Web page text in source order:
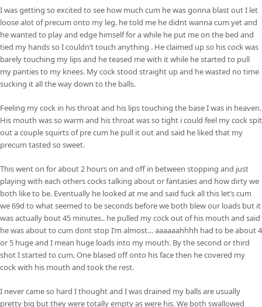
I was getting so excited to see how much cum he was gonna blast out I let
loose alot of precum onto my leg. he told me he didnt wanna cum yet and
he wanted to play and edge himself for a while he put me on the bed and
tied my hands so I couldn’t touch anything . He claimed up so his cock was
barely touching my lips and he teased me with it while he started to pull
my panties to my knees. My cock stood straight up and he wasted no time
sucking it all the way down to the balls.
Feeling my cock in his throat and his lips touching the base I was in heaven.
His mouth was so warm and his throat was so tight i could feel my cock spit
out a couple squirts of pre cum he pull it out and said he liked that my
precum tasted so sweet.
This went on for about 2 hours on and off in between stopping and just
playing with each others cocks talking about or fantasies and how dirty we
both like to be. Eventually he looked at me and said fuck all this let’s cum
we 69d to what seemed to be seconds before we both blew our loads but it
was actually bout 45 minutes.. he pulled my cock out of his mouth and said
he was about to cum dont stop I’m almost… aaaaaahhhh had to be about 4
or 5 huge and I mean huge loads into my mouth. By the second or third
shot I started to cum. One blased off onto his face then he covered my
cock with his mouth and took the rest.
I never came so hard I thought and I was drained my balls are usually
pretty big but they were totally empty as were his. We both swallowed